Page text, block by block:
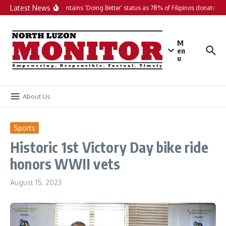
Skip to content
Latest NewsPH maintains ‘Doing Better’ status as 78% of Filipinos donate in
M
en
u
About Us
Sports
Historic 1st Victory Day bike ride
honors WWII vets
August 15, 2023